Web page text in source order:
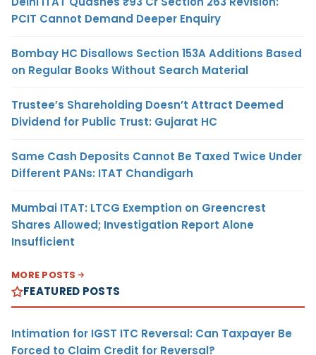
PCIT Cannot Demand Deeper Enquiry
Bombay HC Disallows Section 153A Additions Based
on Regular Books Without Search Material
Trustee’s Shareholding Doesn’t Attract Deemed
Dividend for Public Trust: Gujarat HC
Same Cash Deposits Cannot Be Taxed Twice Under
Different PANs: ITAT Chandigarh
Mumbai ITAT: LTCG Exemption on Greencrest
Shares Allowed; Investigation Report Alone
Insufficient
MORE POSTS
FEATURED POSTS
Intimation for IGST ITC Reversal: Can Taxpayer Be
Forced to Claim Credit for Reversal?